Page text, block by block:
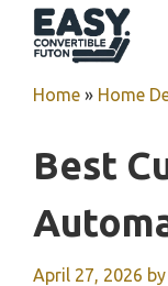
Home » Home
Best
April 27, 2026 by